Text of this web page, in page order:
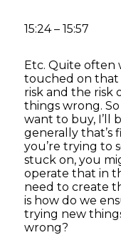
15:24 – 15:57
Etc. Quite often
touched on that
risk and the risk
things wrong.
want to buy, I’ll
generally that’s
you’re trying to
stuck on, you
operate that in
need to create
is how do we
trying new
wrong?